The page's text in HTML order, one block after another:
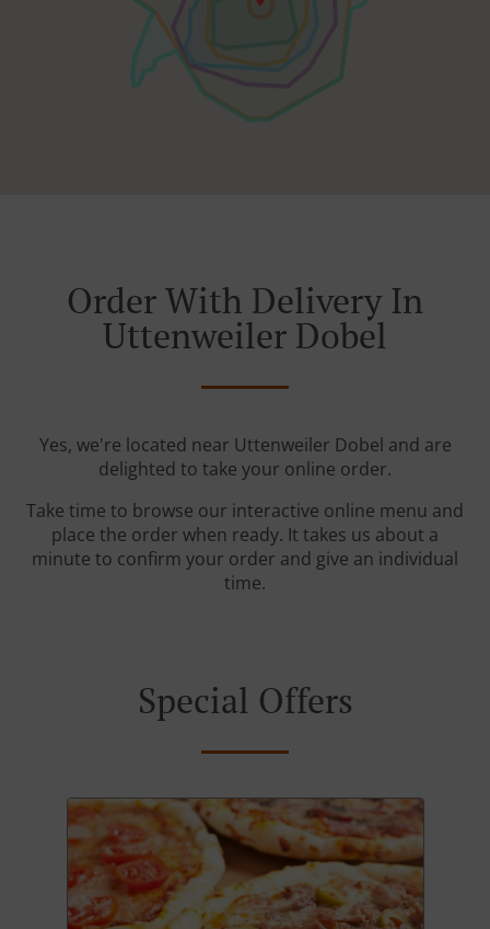
Order With Delivery In
Uttenweiler Dobel
Yes, we're located near Uttenweiler Dobel and are
delighted to take your online order.
Take time to browse our interactive online menu and
place the order when ready. It takes us about a
minute to confirm your order and give an individual
time.
Special Offers